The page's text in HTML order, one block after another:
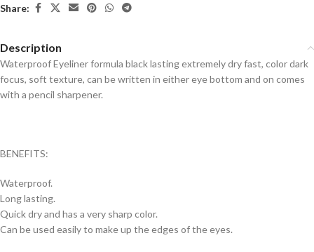
Share:
Description
Waterproof Eyeliner formula black lasting extremely dry fast, color dark
focus, soft texture, can be written in either eye bottom and on comes
with a pencil sharpener.
BENEFITS:
Waterproof.
Long lasting.
Quick dry and has a very sharp color.
Can be used easily to make up the edges of the eyes.